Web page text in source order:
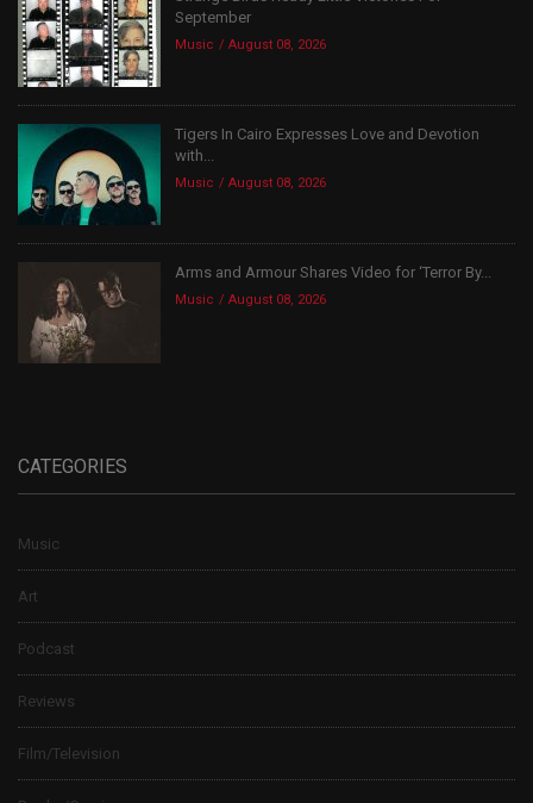
September
Music August 08, 2026
Tigers In Cairo Expresses Love and Devotion
with...
Music August 08, 2026
Arms and Armour Shares Video for ‘Terror By...
Music August 08, 2026
CATEGORIES
Music
Art
Podcast
Reviews
Film/Television